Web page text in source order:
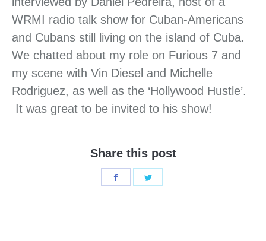
WRMI radio talk show for Cuban-Americans
and Cubans still living on the island of Cuba.
We chatted about my role on Furious 7 and
my scene with Vin Diesel and Michelle
Rodriguez, as well as the ‘Hollywood Hustle’.
It was great to be invited to his show!
Share this post
Share